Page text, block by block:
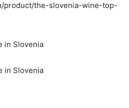
product/the-slovenia-wine-top-
in Slovenia
in Slovenia